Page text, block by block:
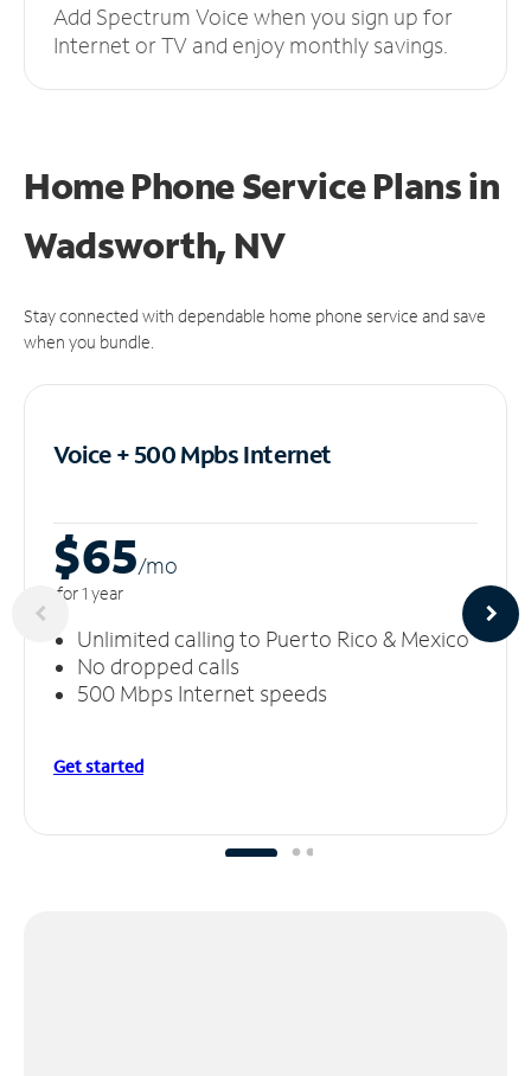
Add Spectrum Voice when you sign up for
Internet or TV and enjoy monthly savings.
Home Phone Service Plansin
Wadsworth, NV
Stay connected with dependable home phone service and save
when you bundle.
Voice + 500 MpbsInternet
$65/mo
for 1 year
Unlimited calling to Puerto Rico & Mexico
No dropped calls
500 Mbps Internet speeds
Get started